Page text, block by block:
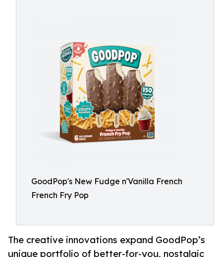
GoodPop's New Fudge n'Vanilla French
French Fry Pop
The creative innovations expand GoodPop’s
unique portfolio of better-for-you, nostalgic